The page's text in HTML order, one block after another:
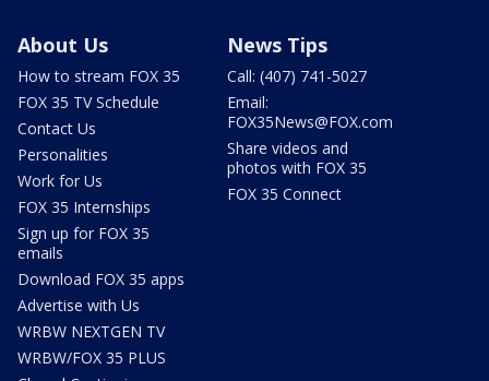
About Us
How to stream FOX 35
FOX 35 TV Schedule
Contact Us
Personalities
Work for Us
FOX 35 Internships
Sign up for FOX 35
emails
Download FOX 35 apps
Advertise with Us
WRBW NEXTGEN TV
WRBW/FOX 35 PLUS
News Tips
Call: (407) 741-5027
Email:
FOX35News@FOX.com
Share videos and
photos with FOX 35
FOX 35 Connect